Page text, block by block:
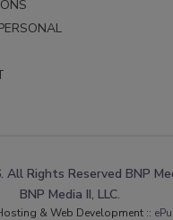
Rights Reserved BNP
BNP Media II, LLC.
& Web Development ::